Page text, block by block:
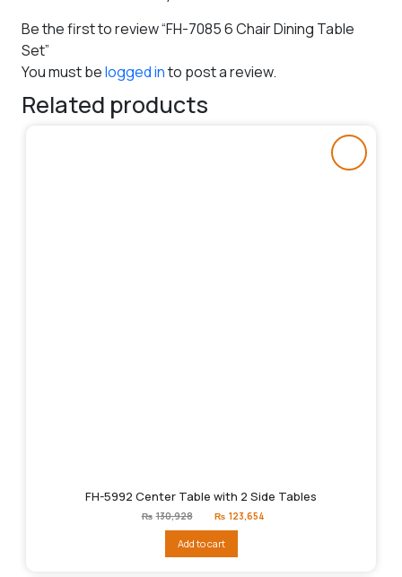
Be the first to review “FH-7085 6 Chair Dining Table
Set”
You must belogged into post a review.
Related products
FH-5992 Center Table with 2 Side Tables
₨ 130,928
Original
price
₨130,928.
₨ 123,654
Add to cart